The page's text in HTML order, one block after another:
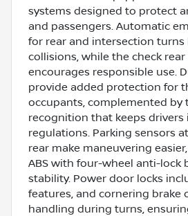
systems designed to protect
and passengers. Automatic
for rear and intersection turns
collisions, while the check
encourages responsible use.
provide added protection for
occupants, complemented by
recognition that keeps
regulations. Parking sensors
rear make maneuvering
ABS with four-wheel anti-lock
stability. Power door locks
features, and cornering brake
handling during turns,